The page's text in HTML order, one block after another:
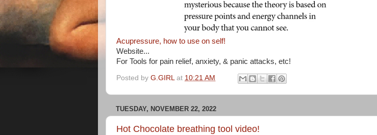
Acupressure, how to use on self!
Website...
For Tools for pain relief, anxiety, & panic attacks, etc!
Posted by G.GIRL at 10:21 AM
TUESDAY, NOVEMBER 22, 2022
Hot Chocolate breathing tool video!